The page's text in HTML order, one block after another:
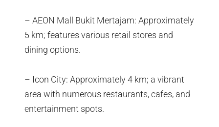
– AEON Mall Bukit Mertajam: Approximately
5 km; features various retail stores and
dining options.
– Icon City: Approximately 4 km; a vibrant
area with numerous restaurants, cafes, and
entertainment spots.